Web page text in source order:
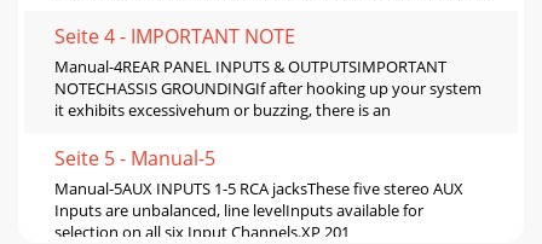
Seite 4 - IMPORTANT NOTE
Manual-4REAR PANEL INPUTS & OUTPUTSIMPORTANT
NOTECHASSIS GROUNDINGIf after hooking up your system
it exhibits excessivehum or buzzing, there is an
Seite 5 - Manual-5
Manual-5AUX INPUTS 1-5 RCA jacksThese five stereo AUX
Inputs are unbalanced, line levelInputs available for
selection on all six Input Channels.XP 201